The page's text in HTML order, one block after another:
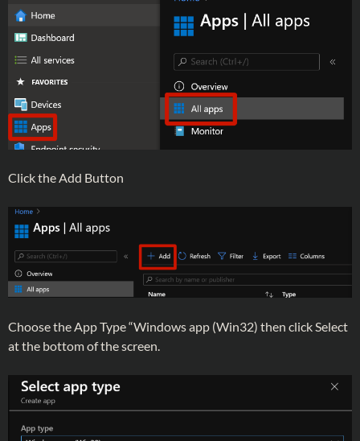
Click the Add Button
Choose the App Type “Windows app (Win32) then click Select
at the bottom of the screen.